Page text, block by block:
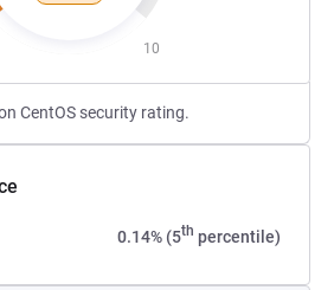
10
CentOS security rating.
0.14% (5th percentile)